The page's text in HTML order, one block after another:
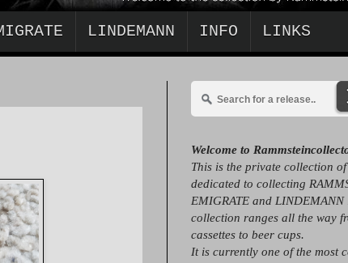
LINDEMANN INFO LINKS
Welcome to
This is the private collection
dedicated to collecting
EMIGRATE and LINDEMANN
collection ranges all the way
cassettes to beer cups.
It is currently one of the most